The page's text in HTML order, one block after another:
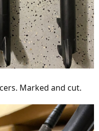
Marked and cut.